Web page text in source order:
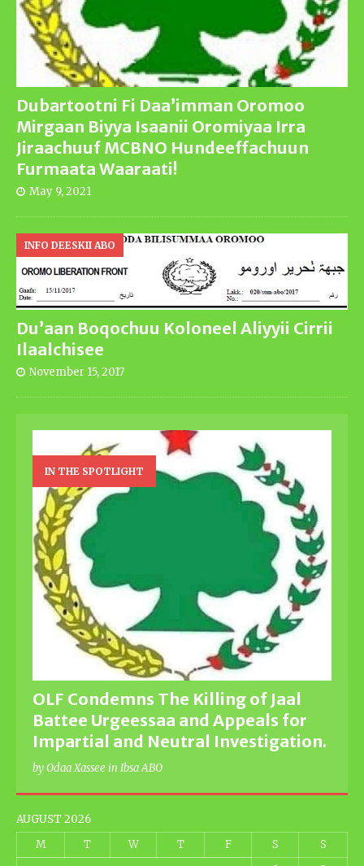
Dubartootni Fi Daa’imman Oromoo
Mirgaan Biyya Isaanii Oromiyaa Irra
Jiraachuuf MCBNO Hundeeffachuun
Furmaata Waaraati!
May 9, 2021
Du’aan Boqochuu Koloneel Aliyyii Cirrii
Ilaalchisee
INFO DEESKII ABO
November 15, 2017
IN THE SPOTLIGHT
OLF Condemns The Killing of Jaal
Battee Urgeessaa and Appeals for
Impartial and Neutral Investigation.
by Odaa Xassee in Ibsa ABO
AUGUST 2026
M
T W T F S
S